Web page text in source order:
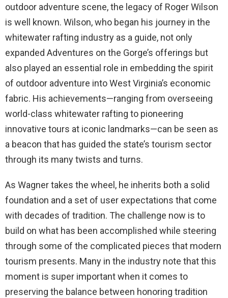
outdoor adventure scene, the legacy of Roger Wilson
is well known. Wilson, who began his journey in the
whitewater rafting industry as a guide, not only
expanded Adventures on the Gorge’s offerings but
also played an essential role in embedding the spirit
of outdoor adventure into West Virginia’s economic
fabric. His achievements—ranging from overseeing
world-class whitewater rafting to pioneering
innovative tours at iconic landmarks—can be seen as
a beacon that has guided the state’s tourism sector
through its many twists and turns.
As Wagner takes the wheel, he inherits both a solid
foundation and a set of user expectations that come
with decades of tradition. The challenge now is to
build on what has been accomplished while steering
through some of the complicated pieces that modern
tourism presents. Many in the industry note that this
moment is super important when it comes to
preserving the balance between honoring tradition